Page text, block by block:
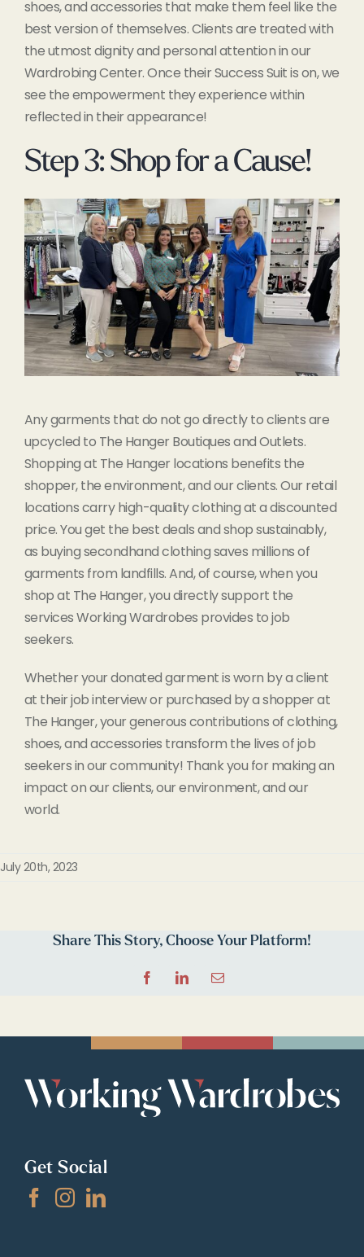
shoes, and accessories that make them feel like the
best version of themselves. Clients are treated with
the utmost dignity and personal attention in our
Wardrobing Center. Once their Success Suit is on, we
see the empowerment they experience within
reflected in their appearance!
Step 3: Shop for a Cause!
Any garments that do not go directly to clients are
upcycled to The Hanger Boutiques and Outlets.
Shopping at The Hanger locations benefits the
shopper, the environment, and our clients. Our retail
locations carry high-quality clothing at a discounted
price. You get the best deals and shop sustainably,
as buying secondhand clothing saves millions of
garments from landfills. And, of course, when you
shop at The Hanger, you directly support the
services Working Wardrobes provides to job
seekers.
Whether your donated garment is worn by a client
at their job interview or purchased by a shopper at
The Hanger, your generous contributions of clothing,
shoes, and accessories transform the lives of job
seekers in our community! Thank you for making an
impact on our clients, our environment, and our
world.
July 20th, 2023
Share This Story, Choose Your Platform!
FacebookLinkedInEmail
Get Social